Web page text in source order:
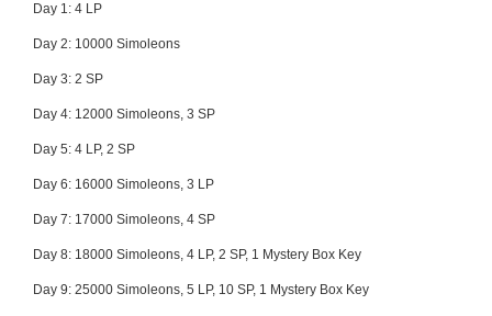
Day 1: 4 LP
Day 2: 10000 Simoleons
Day 3: 2 SP
Day 4: 12000 Simoleons, 3 SP
Day 5: 4 LP, 2 SP
Day 6: 16000 Simoleons, 3 LP
Day 7: 17000 Simoleons, 4 SP
Day 8: 18000 Simoleons, 4 LP, 2 SP, 1 Mystery Box Key
Day 9: 25000 Simoleons, 5 LP, 10 SP, 1 Mystery Box Key